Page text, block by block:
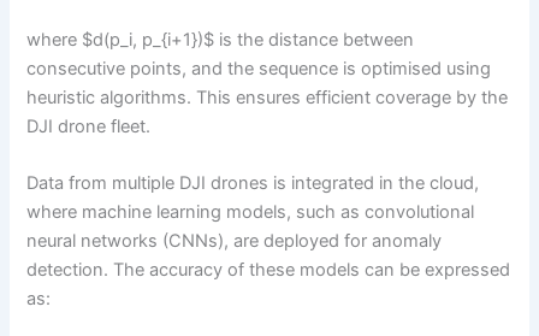
where $d(p_i, p_{i+1})$ is the distance between
consecutive points, and the sequence is optimised using
heuristic algorithms. This ensures efficient coverage by the
DJI drone fleet.
Data from multiple DJI drones is integrated in the cloud,
where machine learning models, such as convolutional
neural networks (CNNs), are deployed for anomaly
detection. The accuracy of these models can be expressed
as: